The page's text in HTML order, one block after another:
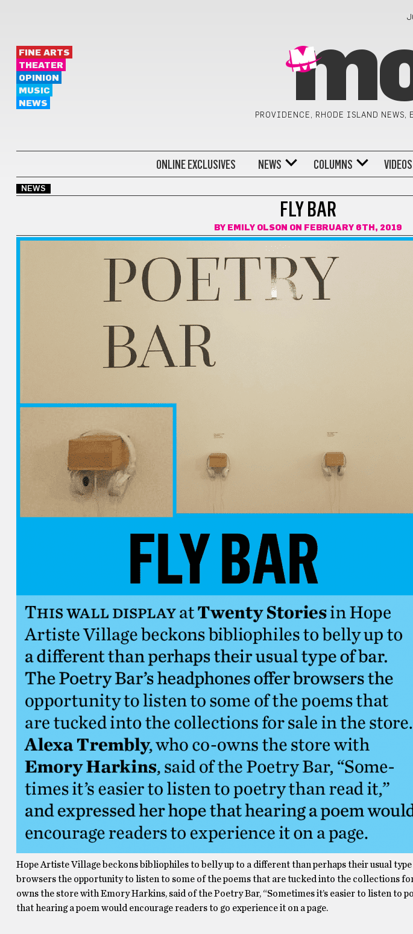
FINE ARTS
THEATER
OPINION
MUSIC
NEWS
PROVIDENCE, RHODE ISLAND NEWS,
ONLINE EXCLUSIVES NEWS COLUMNS VIDEOS
NEWS
FLY BAR
BY EMILY OLSON ON FEBRUARY 6TH, 2019
Hope Artiste Village beckons bibliophiles to belly up to a different than perhaps their usual type
browsers the opportunity to listen to some of the poems that are tucked into the collections
owns the store with Emory Harkins, said of the Poetry Bar, “Sometimes it’s easier to listen to
that hearing a poem would encourage readers to go experience it on a page.